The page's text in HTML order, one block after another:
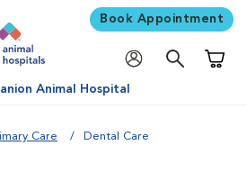
Book Appointment
Animal Hospital
Care Dental Care